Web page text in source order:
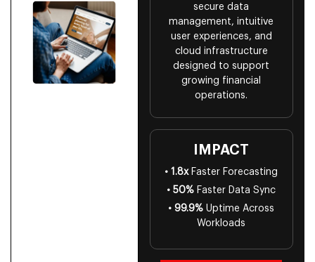
secure data
management, intuitive
user experiences, and
cloud infrastructure
designed to support
growing financial
operations.
IMPACT
• 1.8xFaster Forecasting
• 50% Faster Data Sync
• 99.9% Uptime Across
Workloads